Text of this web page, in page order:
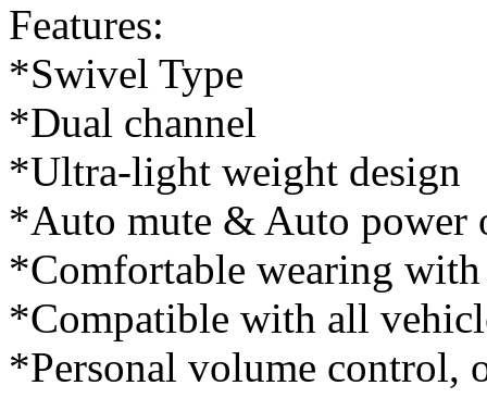
Features:
*Swivel Type
*Dual channel
*Ultra-light weight design
*Auto mute & Auto power
*Comfortable wearing with
*Compatible with all
*Personal volume control,